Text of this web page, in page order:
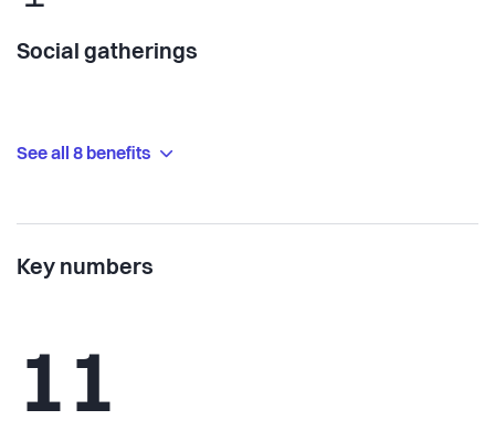
Social gatherings
See all 8 benefits
Key numbers
11